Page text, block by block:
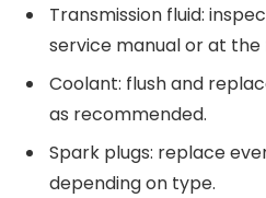
Transmission fluid:
service manual or at
Coolant: flush and
as recommended.
Spark plugs: replace
depending on type.